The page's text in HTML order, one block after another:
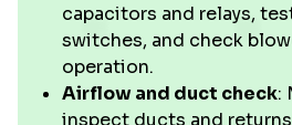
capacitors and relays,
switches, and check
operation.
Airflow and duct check:
inspect ducts and